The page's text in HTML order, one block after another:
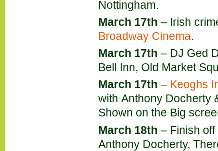
Nottingham.
March 17th – Irish
Broadway Cinema.
March 17th – DJ Ged
Bell Inn, Old Market
March 17th – Keoghs
with Anthony Docherty
Shown on the Big
March 18th – Finish
Anthony Docherty,